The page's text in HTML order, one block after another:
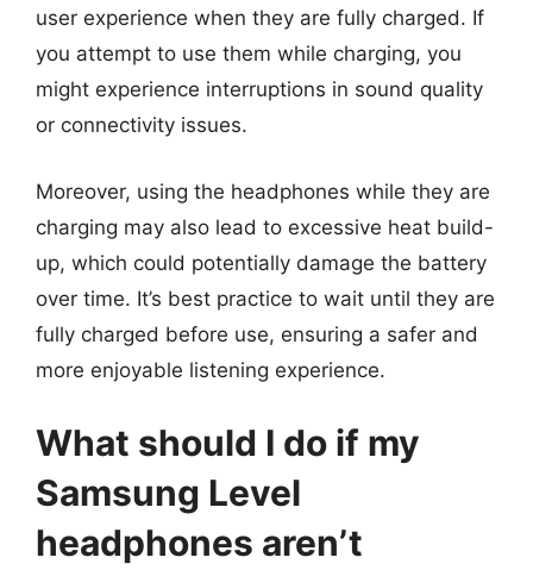
user experience when they are fully charged. If
you attempt to use them while charging, you
might experience interruptions in sound quality
or connectivity issues.
Moreover, using the headphones while they are
charging may also lead to excessive heat build-
up, which could potentially damage the battery
over time. It’s best practice to wait until they are
fully charged before use, ensuring a safer and
more enjoyable listening experience.
What should I do if my
Samsung Level
headphones aren’t